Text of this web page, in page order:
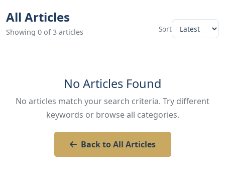
All Articles
Showing 0 of 3 articles Sort
No Articles Found
No articles match your search criteria. Try different
keywords or browse all categories.
Back to All Articles